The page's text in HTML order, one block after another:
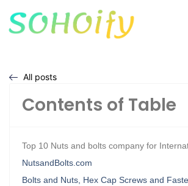
All posts
Contents of Table
Top 10 Nuts and bolts company for
NutsandBolts.com
Bolts and Nuts, Hex Cap Screws and